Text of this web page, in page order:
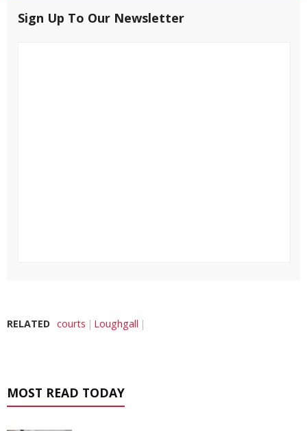
Sign Up To Our Newsletter
RELATED courts Loughgall
MOST READ TODAY